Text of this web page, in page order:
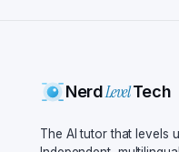
NerdLevelTech
The AI tutor that levels